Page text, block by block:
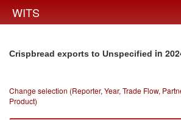
WITS
Crispbread exports to Unspecified in
Change selection (Reporter, Year, Trade Flow,
Product)